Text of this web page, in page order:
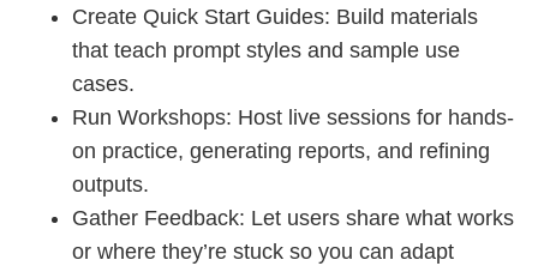
Create Quick Start Guides: Build materials
that teach prompt styles and sample use
cases.
Run Workshops: Host live sessions for hands-
on practice, generating reports, and refining
outputs.
Gather Feedback: Let users share what works
or where they’re stuck so you can adapt